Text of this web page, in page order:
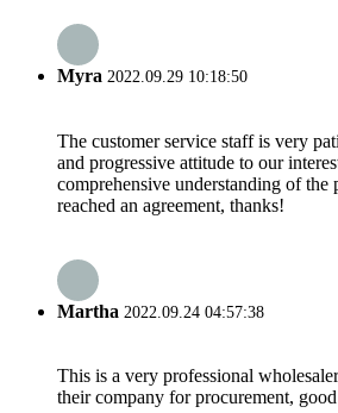
Myra 2022.09.29 10:18:50
The customer service staff is very
and progressive attitude to our
comprehensive understanding of
reached an agreement, thanks!
Martha 2022.09.24 04:57:38
This is a very professional
their company for procurement,